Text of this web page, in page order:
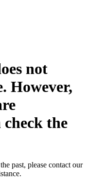
not
. However,
check the
past, please contact our